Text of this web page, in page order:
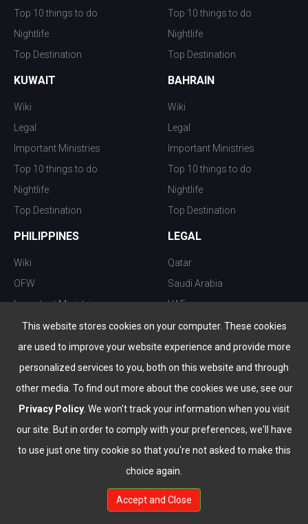
This website stores cookies on your computer. These cookies
are used to improve your website experience and provide more
personalized services to you, both on this website and through
other media. To find out more about the cookies we use, see our
Privacy Policy . We won't track your information when you visit
our site. But in order to comply with your preferences, we'll have
to use just one tiny cookie so that you're not asked to make this
choice again.
Accept and Close
Top 10 things to do
Nightlife
Top Destination
Top 10 things to do
Nightlife
Top Destination
KUWAIT
Wiki
Legal
Important Ministries
Top 10 things to do
Nightlife
Top Destination
BAHRAIN
Wiki
Legal
Important Ministries
Top 10 things to do
Nightlife
Top Destination
PHILIPPINES
Wiki
OFW
Important Ministries
Top 10 things to do
Nightlife
Top Destination
LEGAL
Qatar
Saudi Arabia
UAE
Kuwait
Oman
Bahrain
© Copyright 2026 All Rights Reserved by